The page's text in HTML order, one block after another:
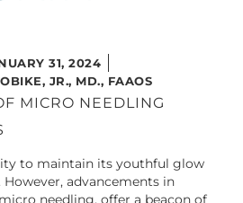
31, 2024
JR., MD., FAAOS
MICRO NEEDLING
to maintain its youthful glow
advancements in
needling, offer a beacon of